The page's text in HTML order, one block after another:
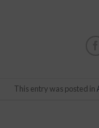
This entry was posted in